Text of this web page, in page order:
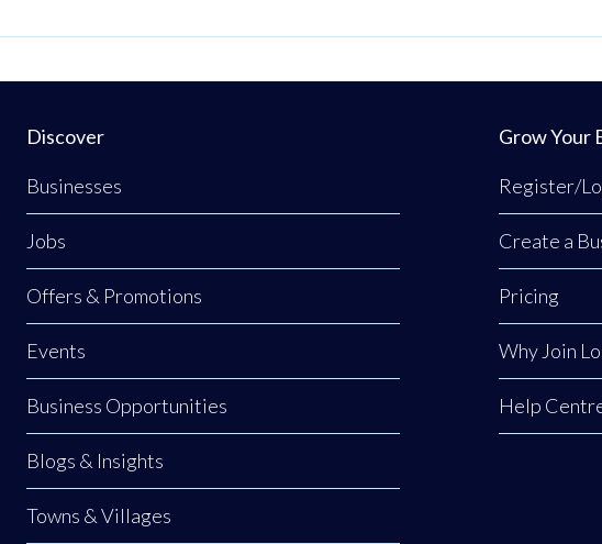
Discover
Businesses
Jobs
Offers & Promotions
Events
Business Opportunities
Blogs & Insights
Towns & Villages
Grow Your
Register/
Create a
Pricing
Why Join
Help